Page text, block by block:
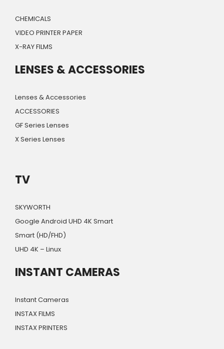
CHEMICALS
VIDEO PRINTER PAPER
X-RAY FILMS
LENSES & ACCESSORIES
Lenses & Accessories
ACCESSORIES
GF Series Lenses
X Series Lenses
TV
SKYWORTH
Google Android UHD 4K Smart
Smart (HD/FHD)
UHD 4K – Linux
INSTANT CAMERAS
Instant Cameras
INSTAX FILMS
INSTAX PRINTERS